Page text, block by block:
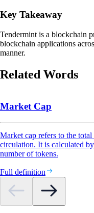
Key Takeaway
Tendermint is a blockchain
blockchain applications
manner.
Related Words
Market Cap
Market cap refers to the
circulation. It is calculated
number of tokens.
Full definition